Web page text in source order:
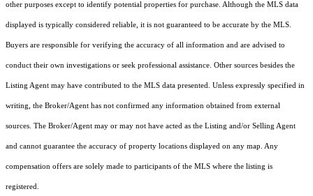
other purposes except to identify potential properties for purchase. Although the MLS data
displayed is typically considered reliable, it is not guaranteed to be accurate by the MLS.
Buyers are responsible for verifying the accuracy of all information and are advised to
conduct their own investigations or seek professional assistance. Other sources besides the
Listing Agent may have contributed to the MLS data presented. Unless expressly specified in
writing, the Broker/Agent has not confirmed any information obtained from external
sources. The Broker/Agent may or may not have acted as the Listing and/or Selling Agent
and cannot guarantee the accuracy of property locations displayed on any map. Any
compensation offers are solely made to participants of the MLS where the listing is
registered.